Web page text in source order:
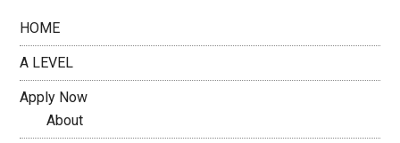
HOME
A LEVEL
Apply Now
About